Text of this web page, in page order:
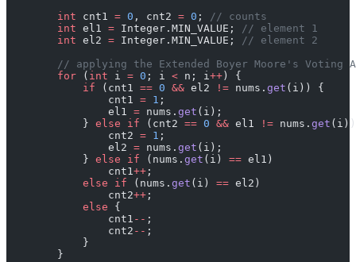
        int
cnt1 = 0 , cnt2 = 0 ;
// counts
        int
el1 = Integer.MIN_VALUE;
// element 1
        int
el2 = Integer.MIN_VALUE;
// element 2
// applying the Extended Boyer Moore's Voting
        for
( int i = 0 ; i < n; i++ ) {
            if
(cnt1 == 0 && el2 != nums. get (i)) {
                cnt1
= 1 ;
                el1
= nums. get (i);
            }
else if (cnt2 == 0 && el1 != nums. get
                cnt2
= 1 ;
                el2
= nums. get (i);
            }
else if (nums. get (i) == el1)
                cnt1
++ ;
            else
if (nums. get (i) == el2)
                cnt2
++ ;
            else
{
                cnt1
-- ;
                cnt2
-- ;
            }
        }